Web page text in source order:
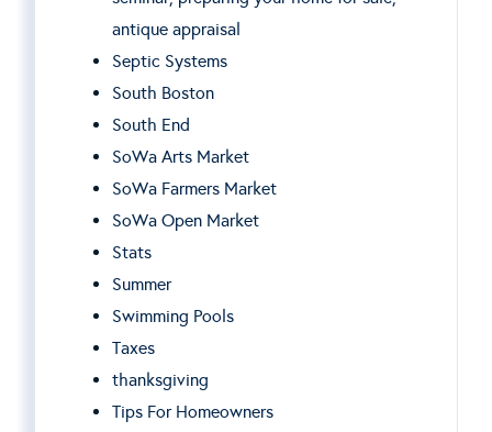
antique appraisal
Septic Systems
South Boston
South End
SoWa Arts Market
SoWa Farmers Market
SoWa Open Market
Stats
Summer
Swimming Pools
Taxes
thanksgiving
Tips For Homeowners